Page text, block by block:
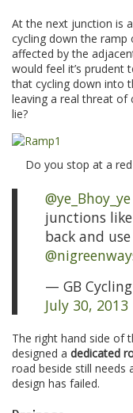
At the next junction is
cycling down the ramp
affected by the
would feel it’s prudent
that cycling down into
leaving a real threat of
lie?
Do you stop at a
@ye_Bhoy_ye
junctions
back and
— GB Cycling
July 30, 2013
The right hand side of
designed a dedicated
road beside still needs
design has failed.